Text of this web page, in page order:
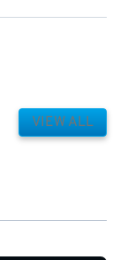
VIEW ALL